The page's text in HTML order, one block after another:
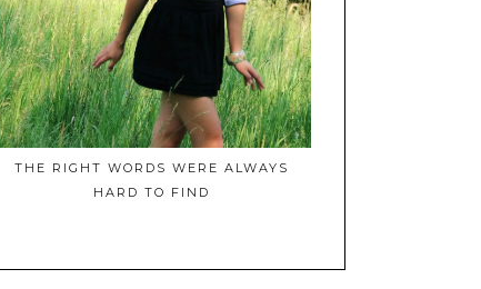
THE RIGHT WORDS WERE ALWAYS
HARD TO FIND